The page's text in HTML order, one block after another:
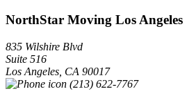
NorthStar Moving Los Angeles
835 Wilshire Blvd
Suite 516
Los Angeles CA 90017
(213) 622-7767